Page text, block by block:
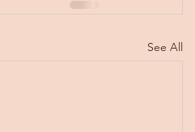
See All